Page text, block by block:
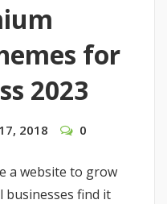
for
2023
2018 0
a website to grow
businesses find it